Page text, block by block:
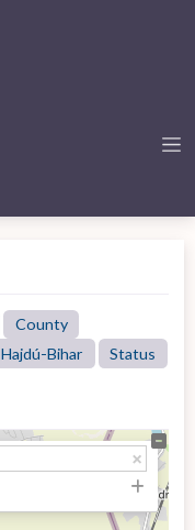
County
Hajdú-Bihar Status